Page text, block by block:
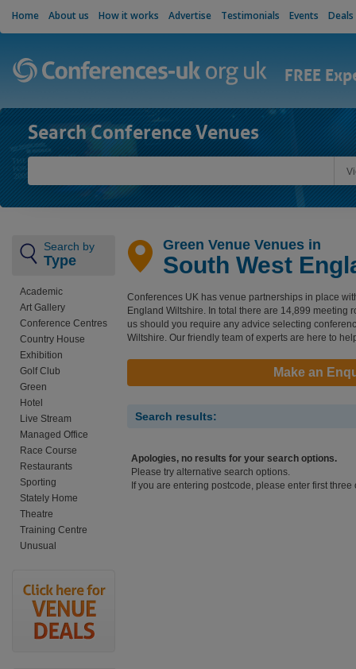
Home About us How it works Advertise Testimonials Events Deals
FREE
Search Conference Venues
Search by
Type
Academic
Art Gallery
Conference Centres
Country House
Exhibition
Golf Club
Green
Hotel
Live Stream
Managed Office
Race Course
Restaurants
Sporting
Stately Home
Theatre
Training Centre
Unusual
Green Venue Venues in
South West
Conferences UK has venue partnerships in place
England Wiltshire. In total there are 14,899 meeting
us should you require any advice selecting
Wiltshire. Our friendly team of experts are here to
Make an
Search results:
Apologies, no results for your search options.
Please try alternative search options.
If you are entering postcode, please enter first